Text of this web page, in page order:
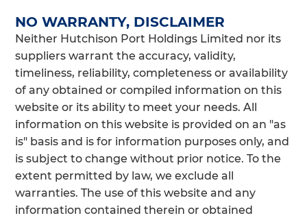
NO WARRANTY, DISCLAIMER
Neither Hutchison Port Holdings Limited nor its
suppliers warrant the accuracy, validity,
timeliness, reliability, completeness or availability
of any obtained or compiled information on this
website or its ability to meet your needs. All
information on this website is provided on an "as
is" basis and is for information purposes only, and
is subject to change without prior notice. To the
extent permitted by law, we exclude all
warranties. The use of this website and any
information contained therein or obtained